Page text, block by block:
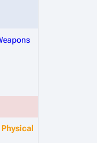
Physical